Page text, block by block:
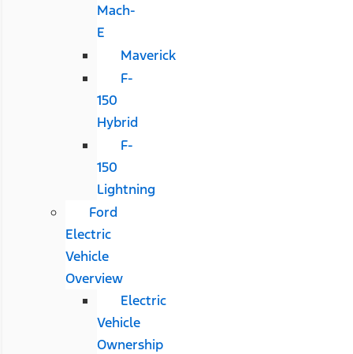
Mach-
E
Maverick
F-
150
Hybrid
F-
150
Lightning
Ford
Electric
Vehicle
Overview
Electric
Vehicle
Ownership